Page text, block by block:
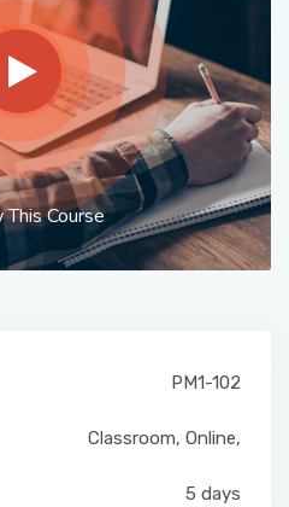
Course
PM1-102
Classroom, Online,
5 days